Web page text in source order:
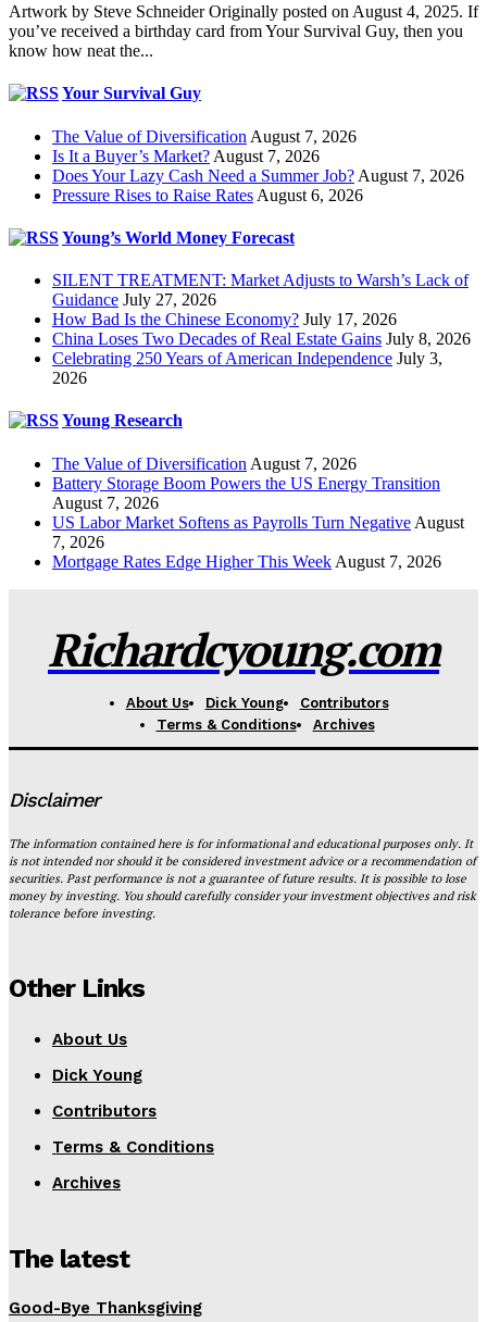
Artwork by Steve Schneider Originally posted on August 4, 2025. If
you’ve received a birthday card from Your Survival Guy, then you
know how neat the...
Your Survival Guy
The Value of Diversification August 7, 2026
Is It a Buyer’s Market? August 7, 2026
Does Your Lazy Cash Need a Summer Job? August 7, 2026
Pressure Rises to Raise Rates August 6, 2026
Young’s World Money Forecast
SILENT TREATMENT: Market Adjusts to Warsh’s Lack of
Guidance July 27, 2026
How Bad Is the Chinese Economy? July 17, 2026
China Loses Two Decades of Real Estate Gains July 8, 2026
Celebrating 250 Years of American Independence July 3,
2026
Young Research
The Value of Diversification August 7, 2026
Battery Storage Boom Powers the US Energy Transition
August 7, 2026
US Labor Market Softens as Payrolls Turn Negative August
7, 2026
Mortgage Rates Edge Higher This Week August 7, 2026
Richardcyoung.com
About Us Dick Young
Contributors
Terms & Conditions
Archives
Disclaimer
The information contained here is for informational and educational purposes only. It
is not intended nor should it be considered investment advice or a recommendation of
securities. Past performance is not a guarantee of future results. It is possible to lose
money by investing. You should carefully consider your investment objectives and risk
tolerance before investing.
Other Links
About Us
Dick Young
Contributors
Terms & Conditions
Archives
The latest
Good-Bye Thanksgiving